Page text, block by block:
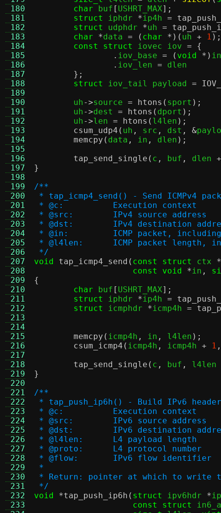
180
181
182
183
184
185
186
187
188
189
190
191
192
193
194
195
196
197
198
199
200
201
202
203
204
205
206
207
208
209
210
211
212
213
214
215
216
217
218
219
220
221
222
223
224
225
226
227
228
229
230
231
232
233
char buf [ USHRT_MAX];
struct
iphdr *ip4h =
struct
udphdr *uh =
char
*data = ( char *)( uh + 1 );
const struct
iovec iov = {
. iov_base = ( void *) in
. iov_len = dlen
};
struct
iov_tail payload =
	uh
->source = htons ( sport );
	uh
->dest = htons ( dport );
	uh
->len = htons ( l4len );
csum_udp4 ( uh , src , dst , &
memcpy ( data , in , dlen );
tap_send_single ( c , buf , dlen
}
/**
* tap_icmp4_send() - Send ICMPv4
* @c:		Execution context
* @src:	IPv4 source address
* @dst:	IPv4 destination
* @in:		ICMP packet,
* @l4len:	ICMP packet
*/
void
tap_icmp4_send ( const struct ctx *
const void
*in ,
{
char buf [ USHRT_MAX];
struct
iphdr *ip4h =
struct
icmphdr *icmp4h =
memcpy ( icmp4h , in , l4len );
csum_icmp4 ( icmp4h , icmp4h + 1 ,
tap_send_single ( c , buf ,
l4len
}
/**
* tap_push_ip6h() - Build IPv6
* @c:		Execution context
* @src:	IPv6 source address
* @dst:	IPv6 destination
* @l4len:	L4 payload length
* @proto:	L4 protocol number
* @flow:	IPv6 flow identifier
*
* Return: pointer at which to write
*/
void
*tap_push_ip6h ( struct ipv6hdr *
const struct